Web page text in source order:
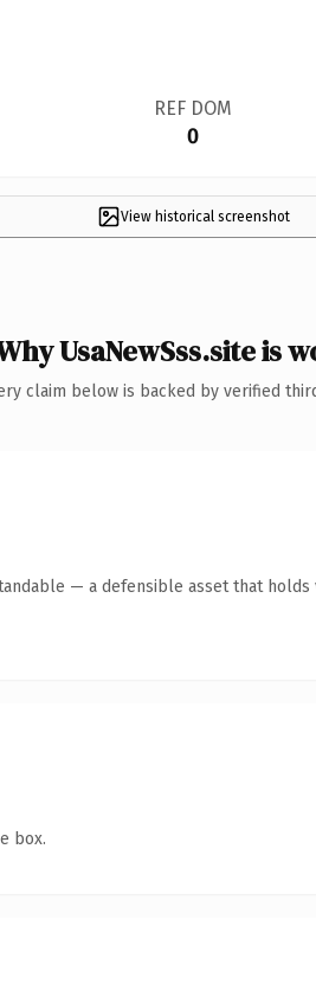
REF DOM
0
View historical screenshot
UsaNewSss.site is
claim below is backed by verified
— a defensible asset that holds
box.